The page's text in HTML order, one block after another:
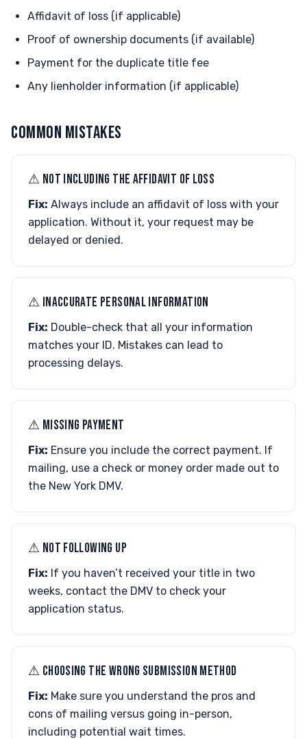
Affidavit of loss (if applicable)
Proof of ownership documents (if available)
Payment for the duplicate title fee
Any lienholder information (if applicable)
COMMON MISTAKES
⚠︎ NOT INCLUDING THE AFFIDAVIT OF LOSS
Fix: Always include an affidavit of loss with your
application. Without it, your request may be
delayed or denied.
⚠︎ INACCURATE PERSONAL INFORMATION
Fix: Double-check that all your information
matches your ID. Mistakes can lead to
processing delays.
⚠︎ MISSING PAYMENT
Fix: Ensure you include the correct payment. If
mailing, use a check or money order made out to
the New York DMV.
⚠︎ NOT FOLLOWING UP
Fix: If you haven’t received your title in two
weeks, contact the DMV to check your
application status.
⚠︎ CHOOSING THE WRONG SUBMISSION METHOD
Fix: Make sure you understand the pros and
cons of mailing versus going in-person,
including potential wait times.